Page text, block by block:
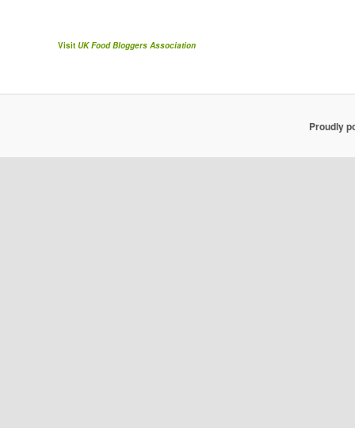
Visit UK Food Bloggers Association
Proudly